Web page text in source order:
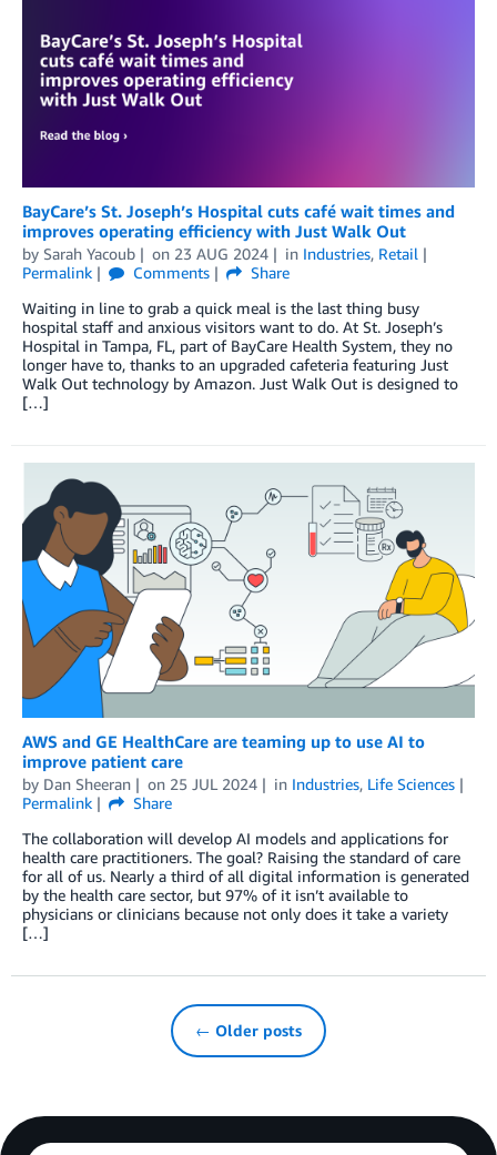
BayCare’s St. Joseph’s Hospital cuts café wait times and
improves operating efficiency with Just Walk Out
by Sarah Yacoub on 23 AUG 2024 in Industries, Retail
Permalink
Comments
Share
Waiting in line to grab a quick meal is the last thing busy
hospital staff and anxious visitors want to do. At St. Joseph’s
Hospital in Tampa, FL, part of BayCare Health System, they no
longer have to, thanks to an upgraded cafeteria featuring Just
Walk Out technology by Amazon. Just Walk Out is designed to
[…]
AWS and GE HealthCare are teaming up to use AI to
improve patient care
by Dan Sheeran on 25 JUL 2024 in Industries, Life Sciences
Permalink
Share
The collaboration will develop AI models and applications for
health care practitioners. The goal? Raising the standard of care
for all of us. Nearly a third of all digital information is generated
by the health care sector, but 97% of it isn’t available to
physicians or clinicians because not only does it take a variety
[…]
← Older posts